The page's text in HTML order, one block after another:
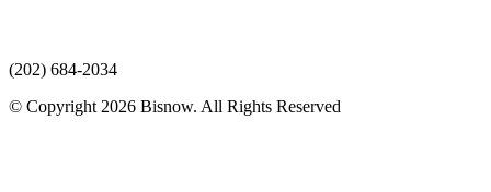
(202) 684-2034
© Copyright 2026 Bisnow. All Rights Reserved